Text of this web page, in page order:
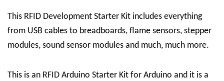
This RFID Development Starter Kit includes everything
from USB cables to breadboards, flame sensors, stepper
modules, sound sensor modules and much, much more.
This is an RFID Arduino Starter Kit for Arduino and it is a